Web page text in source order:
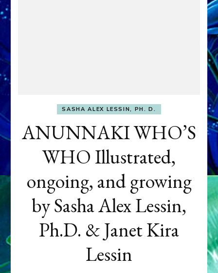
SASHA ALEX LESSIN, PH. D.
ANUNNAKI WHO’S
WHO Illustrated,
ongoing, and growing
by Sasha Alex Lessin,
Ph.D. & Janet Kira
Lessin